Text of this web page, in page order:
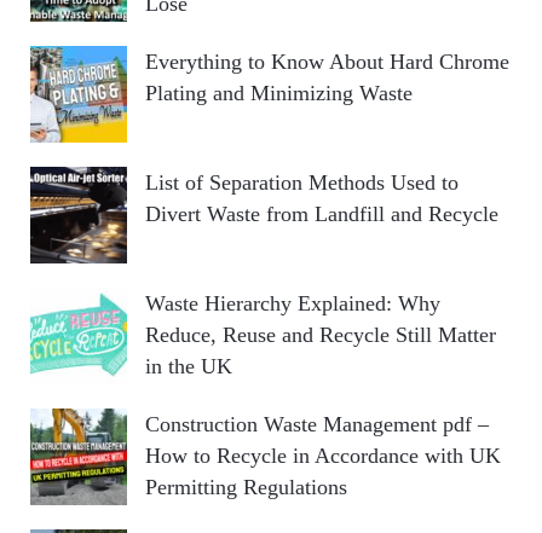
Everything to Know About Hard Chrome
Plating and Minimizing Waste
List of Separation Methods Used to
Divert Waste from Landfill and Recycle
Waste Hierarchy Explained: Why
Reduce, Reuse and Recycle Still Matter
in the UK
Construction Waste Management pdf –
How to Recycle in Accordance with UK
Permitting Regulations